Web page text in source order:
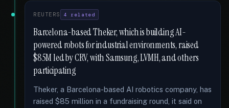
REUTERS 4 related
Barcelona-based Theker, which is building AI-
powered robots for industrial environments, raised
$85M led by CRV, with Samsung, LVMH, and others
participating
Theker, a Barcelona-based AI robotics company, has
raised $85 million in a fundraising round, it said on